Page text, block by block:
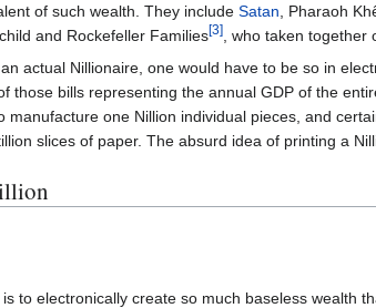
of such wealth. They include Satan , Pharaoh
and Rockefeller Families[3]
, who taken
actual Nillionaire, one would have to be so in
those bills representing the annual GDP of the
manufacture one Nillion individual pieces, and
slices of paper. The absurd idea of printing a
to electronically create so much baseless wealth